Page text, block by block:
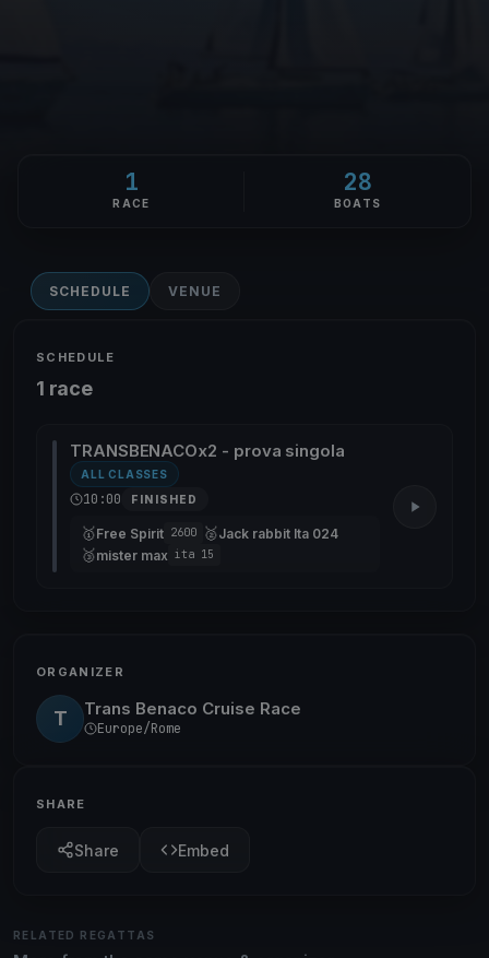
1
RACE
28
BOATS
SCHEDULE VENUE
SCHEDULE
1 race
TRANSBENACOx2 - prova singola
ALL CLASSES
10:00 FINISHED
🥇Free Spirit 2600 🥈Jack rabbit Ita 024
🥉mister max ita 15
ORGANIZER
T Trans Benaco Cruise Race
Europe/Rome
SHARE
Share Embed
RELATED REGATTAS